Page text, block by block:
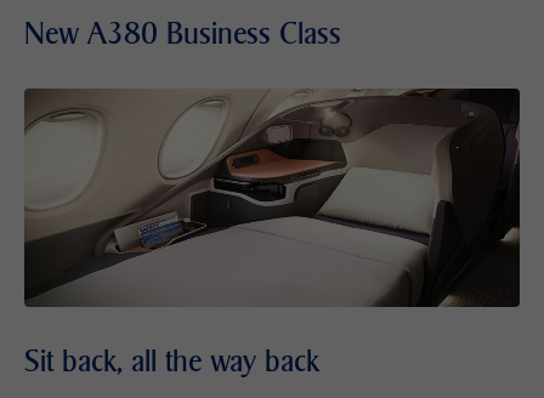
New A380 Business Class
Sit back, all the way back